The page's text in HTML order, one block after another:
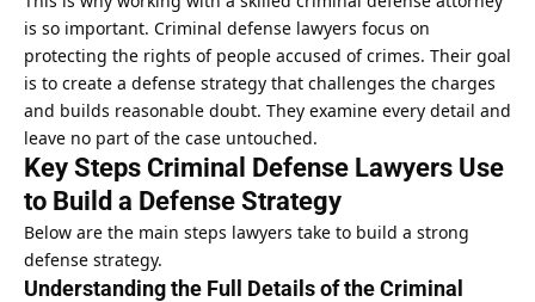
is so important. Criminal defense lawyers focus on
protecting the rights of people accused of crimes. Their goal
is to create a defense strategy that challenges the charges
and builds reasonable doubt. They examine every detail and
leave no part of the case untouched.
Key Steps Criminal Defense Lawyers Use
to Build a Defense Strategy
Below are the main steps lawyers take to build a strong
defense strategy.
Understanding the Full Details of the Criminal